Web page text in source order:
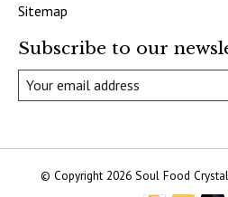
Sitemap
Subscribe to our
© Copyright 2026 Soul Food